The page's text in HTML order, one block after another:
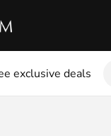
exclusive deals